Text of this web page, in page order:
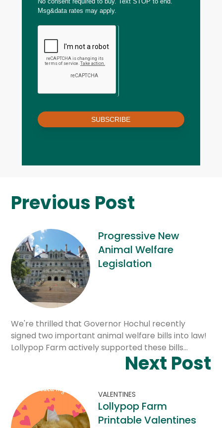
Msg&data rates may apply.
SUBSCRIBE
Previous Post
Progressive New
Animal Welfare
Legislation
We're thrilled that Governor Hochul recently
signed two important animal welfare bills into law!
Lollypop Farm actively supported these bills…
Next Post
VALENTINES
Lollypop Farm
Printable Valentines